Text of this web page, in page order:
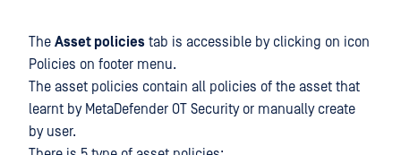
The Asset policies tab is accessible by clicking on icon
Policies on footer menu.
The asset policies contain all policies of the asset that
learnt by MetaDefender OT Security or manually create
by user.